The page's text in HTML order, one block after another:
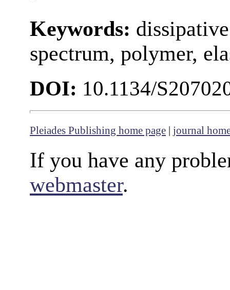
Keywords:
spectrum, polymer,
DOI: 10.1134/
Pleiades Publishing home page | journal
If you have any
webmaster.